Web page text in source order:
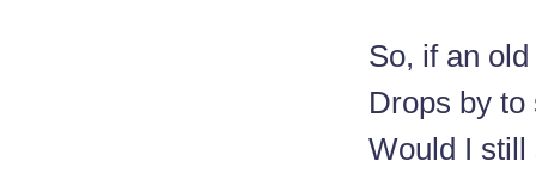
So, if an
Drops by to
Would I still